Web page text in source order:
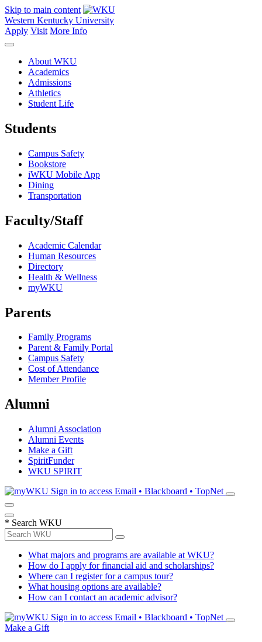
Skip to main content
Western Kentucky University
Apply Visit More Info
About WKU
Academics
Admissions
Athletics
Student Life
Students
Campus Safety
Bookstore
iWKU Mobile App
Dining
Transportation
Faculty/Staff
Academic Calendar
Human Resources
Directory
Health & Wellness
myWKU
Parents
Family Programs
Parent & Family Portal
Campus Safety
Cost of Attendance
Member Profile
Alumni
Alumni Association
Alumni Events
Make a Gift
SpiritFunder
WKU SPIRIT
Sign in to access Email • Blackboard • TopNet
* Search WKU
What majors and programs are available at WKU?
How do I apply for financial aid and scholarships?
Where can I register for a campus tour?
What housing options are available?
How can I contact an academic advisor?
Sign in to access Email • Blackboard • TopNet
Make a Gift